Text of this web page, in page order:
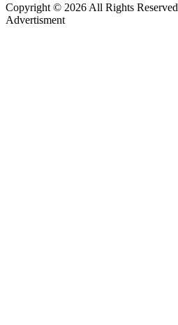
Copyright © 2026 All Rights Reserved
Advertisment